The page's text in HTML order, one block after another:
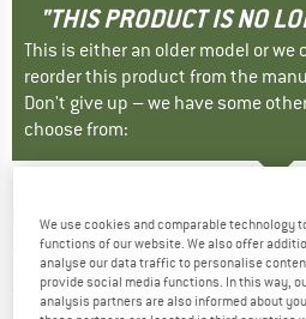
"THIS PRODUCT IS NO
This is either an older model or we
reorder this product from the
Don't give up – we have some
choose from:
LIVING KITZBÜHEL -
Shoe - Plain Jersey -
(0)
We use cookies and comparable technology
functions of our website. We also offer
analyse our data traffic to personalise
provide social media functions. In this way,
analysis partners are also informed about